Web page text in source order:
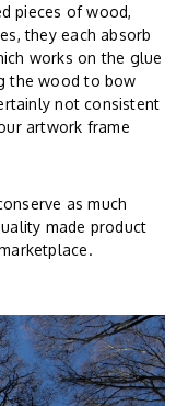
pieces of wood,
they each absorb
works on the glue
the wood to bow
not consistent
artwork frame
as much
made product